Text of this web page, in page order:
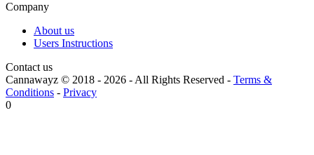
Company
About us
Users Instructions
Contact us
Cannawayz © 2018 - 2026 -All Rights Reserved - Terms &
Conditions - Privacy
0